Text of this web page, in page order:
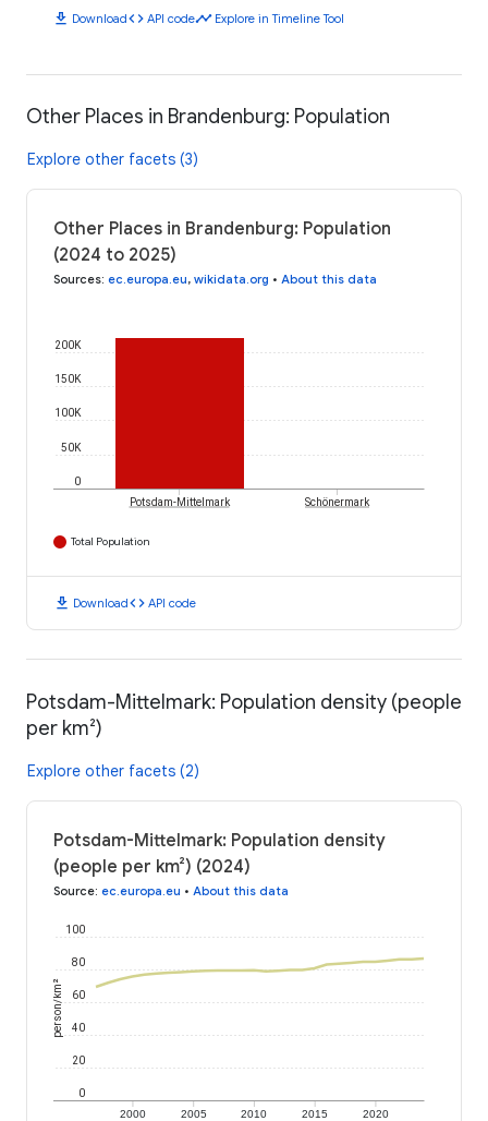
download Downloadcode API codetimeline Explore in Timeline Tool
Other Places in Brandenburg: Population
Explore other facets (3)
Other Places in Brandenburg: Population
(2024 to 2025)
Sources: ec.europa.eu, wikidata.org • About this data
0
50K
100K
150K
200K
Potsdam-Mittelmark Schönermark
Total Population
download Downloadcode API code
Potsdam-Mittelmark: Population density (people
per km²)
Explore other facets (2)
Potsdam-Mittelmark: Population density
(people per km²) (2024)
Source: ec.europa.eu • About this data
2000 2005 2010 2015 2020
0
20
40
60
80
100
person/km²